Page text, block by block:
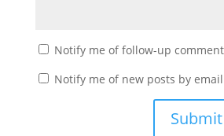
Notify me of follow-up
Notify me of new posts by